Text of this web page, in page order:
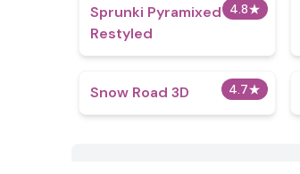
4.8★
Sprunki Pyramixed
Restyled
4.7★
Snow Road 3D